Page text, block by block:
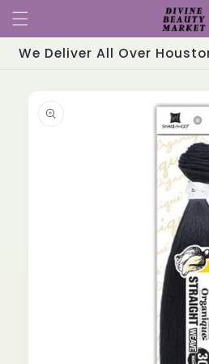
Skip to
content
We Deliver All Over
information